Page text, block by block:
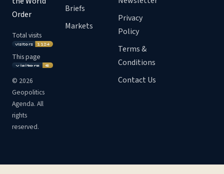
Order
Total visits
This page
© 2026
Geopolitics
Agenda. All
rights
reserved.
Briefs
Markets
Privacy
Policy
Terms &
Conditions
Contact Us